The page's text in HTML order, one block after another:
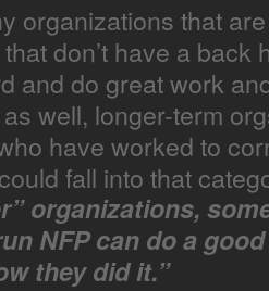
organizations that
don’t have a back
and do great work
well, longer-term
have worked to
fall into that
organizations,
NFP can do a
they did it.”